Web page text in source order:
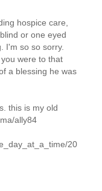
hospice care,
or one eyed
I'm so so sorry.
were to that
a blessing he was
this is my old
ally84
20